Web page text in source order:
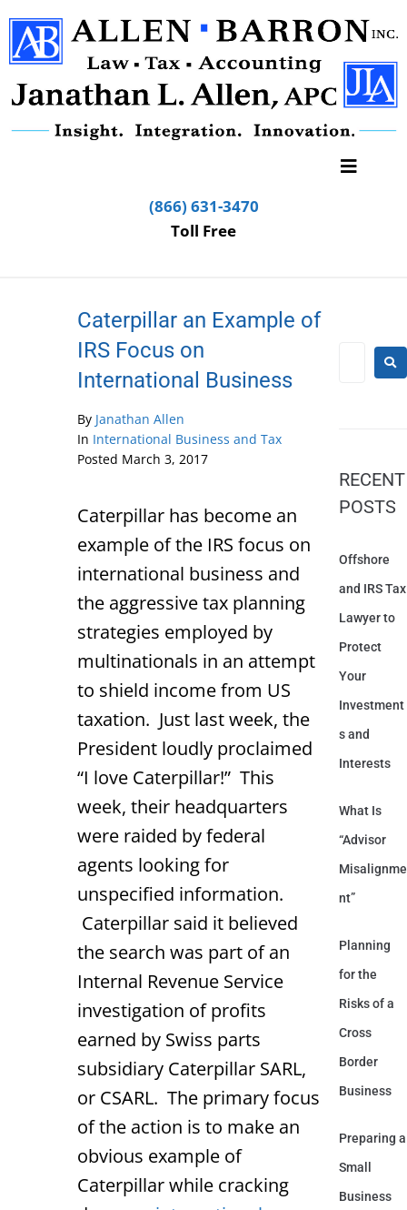
(866) 631-3470
Toll Free
Caterpillar an Example of
IRS Focus on
International Business
By Janathan Allen
In International Business and Tax
Posted March 3, 2017
Caterpillar has become an
example of the IRS focus on
international business and
the aggressive tax planning
strategies employed by
multinationals in an attempt
to shield income from US
taxation. Just last week, the
President loudly proclaimed
“I love Caterpillar!” This
week, their headquarters
were raided by federal
agents looking for
unspecified information.
Caterpillar said it believed
the search was part of an
Internal Revenue Service
investigation of profits
earned by Swiss parts
subsidiary Caterpillar SARL,
or CSARL. The primary focus
of the action is to make an
obvious example of
Caterpillar while cracking
RECENT
POSTS
Offshore
and IRS Tax
Lawyer to
Protect
Your
Investment
s and
Interests
What Is
“Advisor
Misalignme
nt”
Planning
for the
Risks of a
Cross
Border
Business
Preparing a
Small
Business